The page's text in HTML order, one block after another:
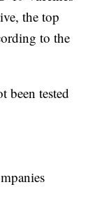
the top
to the
been tested